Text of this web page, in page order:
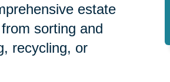
estate
sorting and
recycling, or